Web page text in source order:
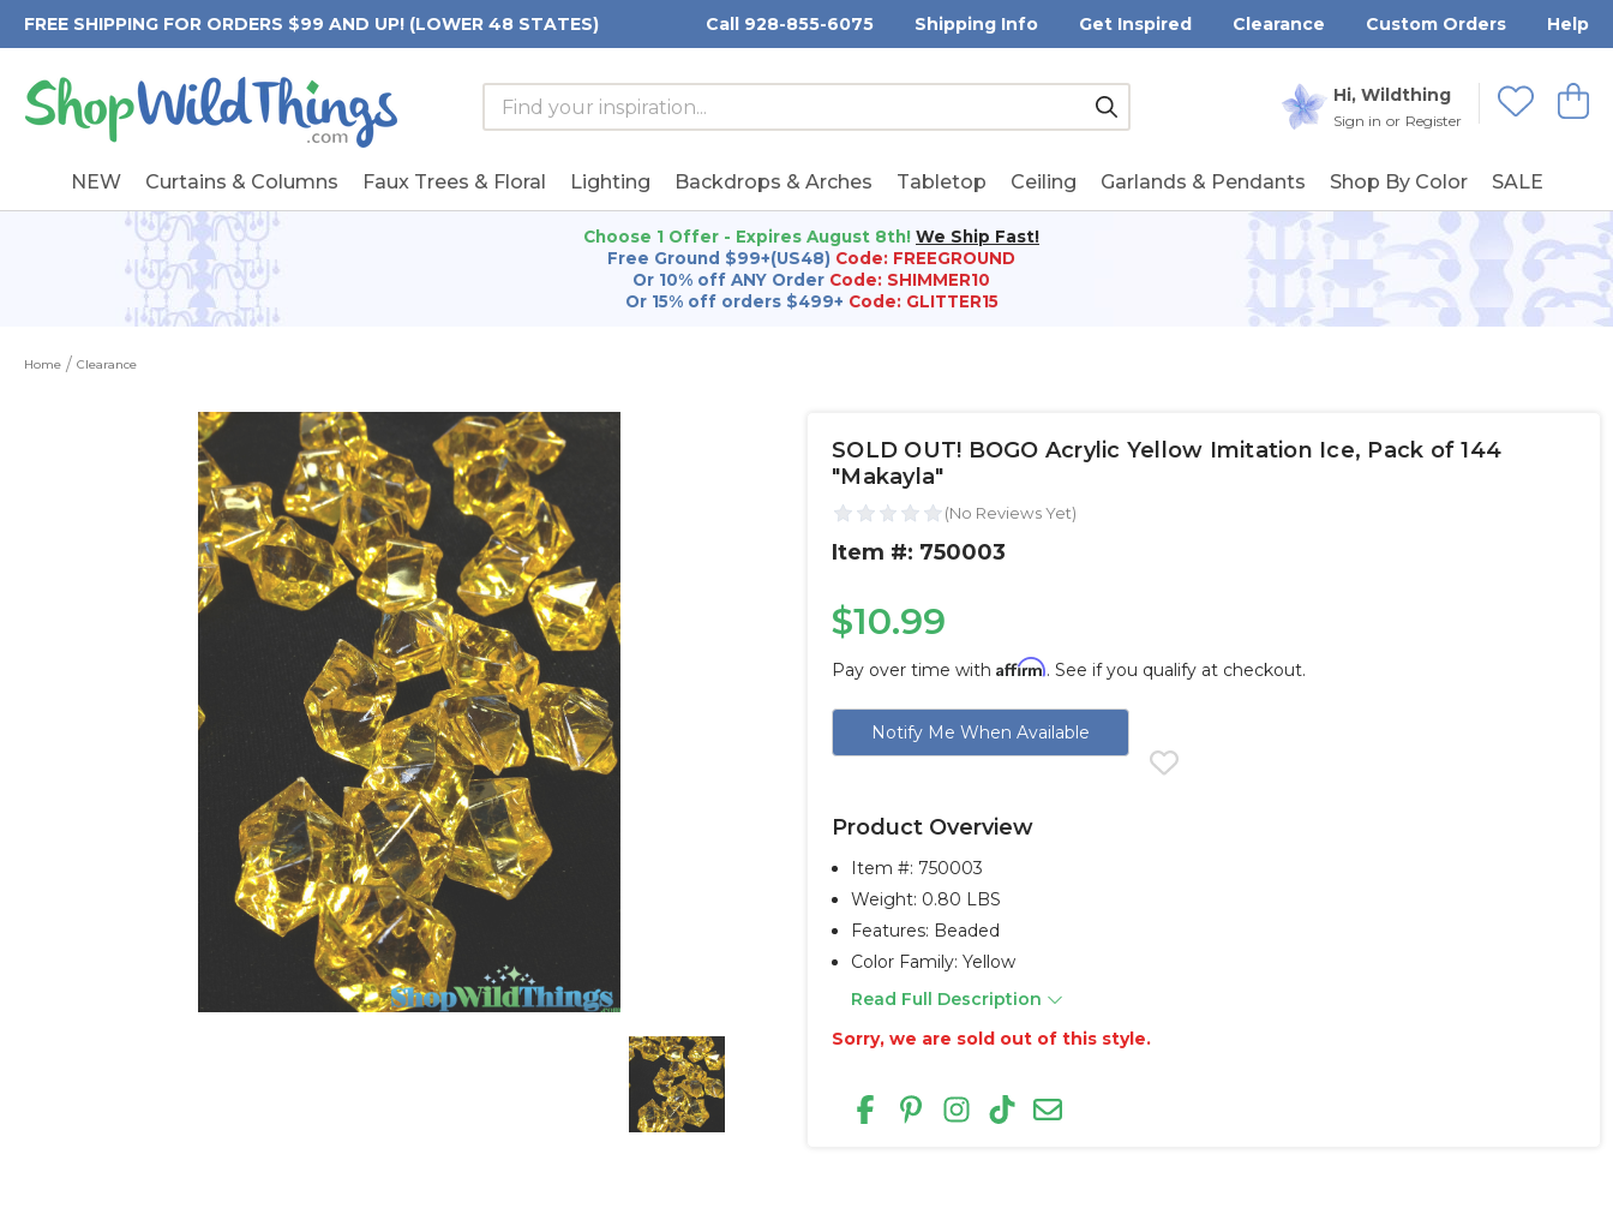
FREE SHIPPING FOR ORDERS $99 AND UP! (LOWER 48 STATES) Call 928-855-6075 Shipping Info Get Inspired Clearance Custom Orders Help
Hi, Wildthing
Sign in or Register
View
Wishlists
Search
Form
Search
Keyword:
Submit
NEW Curtains & Columns Faux Trees & Floral Lighting Backdrops & Arches Tabletop Ceiling Garlands & Pendants Shop By Color SALE
Choose 1 Offer - Expires August 8th! We Ship Fast!
Free Ground $99+(US48) Code: FREEGROUND
Or 10% off ANY Order Code: SHIMMER10
Or 15% off orders $499+ Code: GLITTER15
Home Clearance
SOLD OUT! BOGO Acrylic Yellow Imitation Ice, Pack of 144
"Makayla"
Item #: 750003
$10.99
Pay over time with Affirm. See if you qualify at checkout.
Current
Stock:
Notify Me When Available
Product Overview
Item #: 750003
Weight: 0.80 LBS
Features: Beaded
Color Family: Yellow
Read Full Description
Sorry, we are sold out of this style.